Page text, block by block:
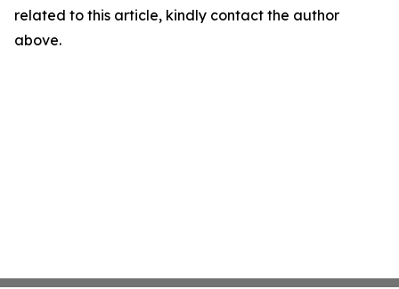
related to this article, kindly contact the author
above.